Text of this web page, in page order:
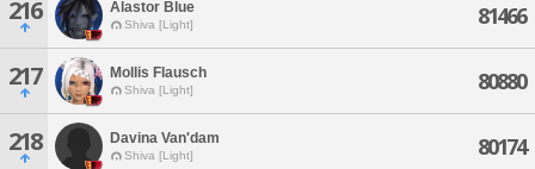
216 Alastor Blue
Shiva [Light] 81466
217 Mollis Flausch
Shiva [Light] 80880
218 Davina Van'dam
Shiva [Light] 80174